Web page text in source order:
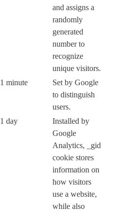
and assigns a
randomly
generated
number to
recognize
unique visitors.
1 minute
Set by Google
to distinguish
users.
1 day
Installed by
Google
Analytics, _gid
cookie stores
information on
how visitors
use a website,
while also